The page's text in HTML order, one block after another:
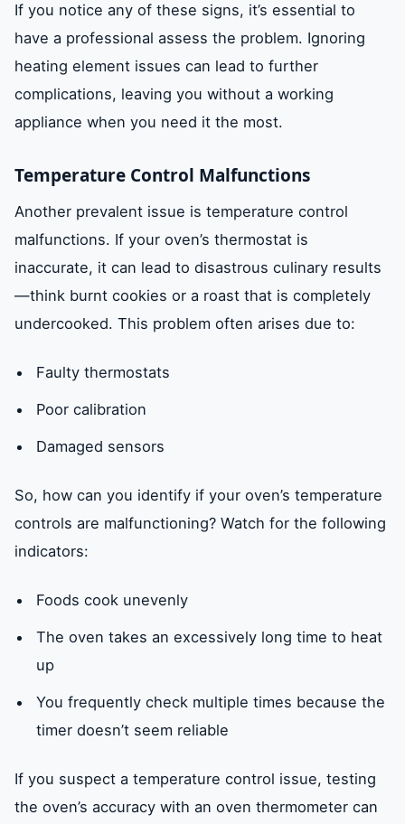
If you notice any of these signs, it’s essential to
have a professional assess the problem. Ignoring
heating element issues can lead to further
complications, leaving you without a working
appliance when you need it the most.
Temperature Control Malfunctions
Another prevalent issue is temperature control
malfunctions. If your oven’s thermostat is
inaccurate, it can lead to disastrous culinary results
—think burnt cookies or a roast that is completely
undercooked. This problem often arises due to:
Faulty thermostats
Poor calibration
Damaged sensors
So, how can you identify if your oven’s temperature
controls are malfunctioning? Watch for the following
indicators:
Foods cook unevenly
The oven takes an excessively long time to heat
up
You frequently check multiple times because the
timer doesn’t seem reliable
If you suspect a temperature control issue, testing
the oven’s accuracy with an oven thermometer can